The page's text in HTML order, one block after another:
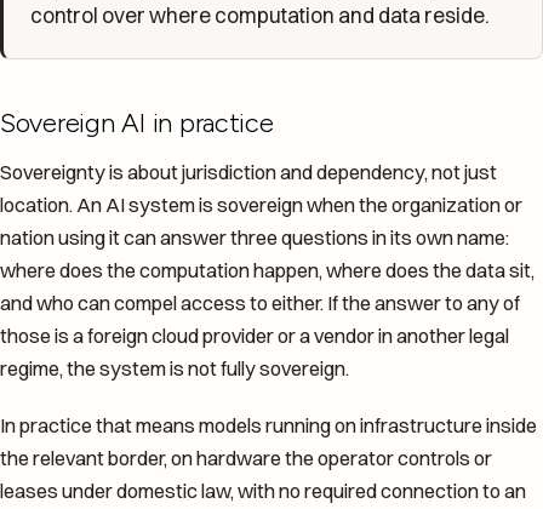
control over where computation and data reside.
Sovereign AI in practice
Sovereignty is about jurisdiction and dependency, not just
location. An AI system is sovereign when the organization or
nation using it can answer three questions in its own name:
where does the computation happen, where does the data sit,
and who can compel access to either. If the answer to any of
those is a foreign cloud provider or a vendor in another legal
regime, the system is not fully sovereign.
In practice that means models running on infrastructure inside
the relevant border, on hardware the operator controls or
leases under domestic law, with no required connection to an